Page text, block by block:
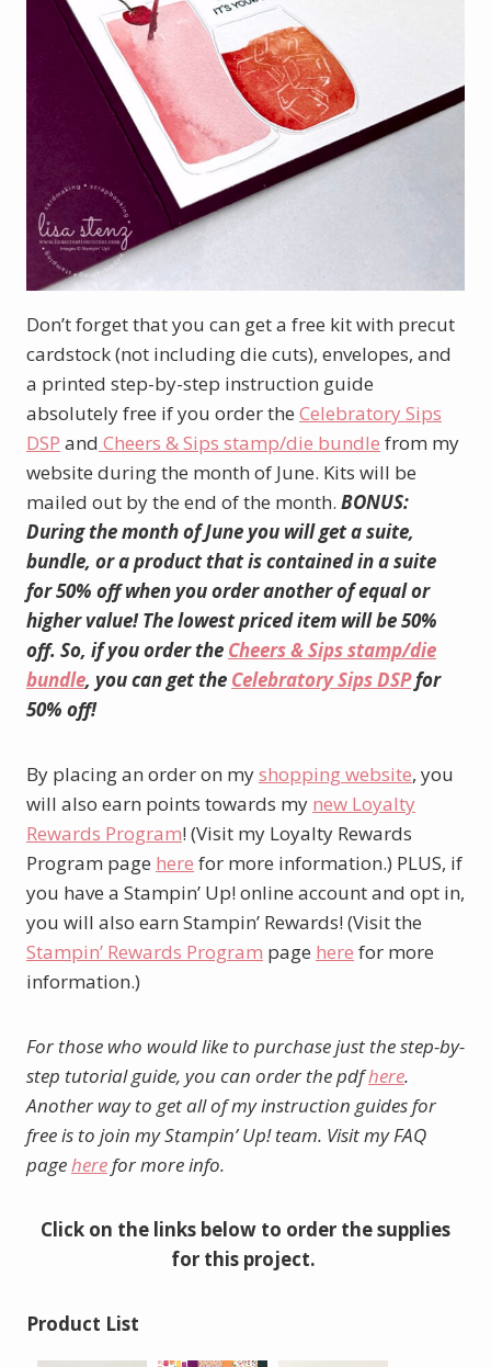
Don’t forget that you can get a free kit with precut
cardstock (not including die cuts), envelopes, and
a printed step-by-step instruction guide
absolutely free if you order the Celebratory Sips
DSP and Cheers & Sips stamp/die bundle from my
website during the month of June. Kits will be
mailed out by the end of the month. BONUS:
During the month of June you will get a suite,
bundle, or a product that is contained in a suite
for 50% off when you order another of equal or
higher value! The lowest priced item will be 50%
off. So, if you order the Cheers & Sips stamp/die
bundle, you can get the Celebratory Sips DSPfor
50% off!
By placing an order on myshopping website, you
will also earn points towards my new Loyalty
Rewards Program! (Visit my Loyalty Rewards
Program page here for more information.) PLUS, if
you have a Stampin’ Up! online account and opt in,
you will also earn Stampin’ Rewards! (Visit the
Stampin’ Rewards Program page here for more
information.)
For those who would like to purchase just the step-by-
step tutorial guide, you can order the pdfhere.
Another way to get all of my instruction guides for
free is to join my Stampin’ Up! team. Visit my FAQ
pageherefor more info.
Click on the links below to order the supplies
for this project.
Product List